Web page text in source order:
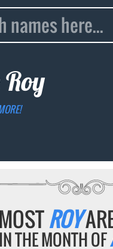
Roy
MOSTROY
IN THE MONTH OF